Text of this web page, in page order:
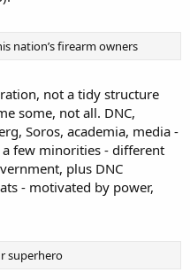
nation’s firearm owners
not a tidy structure
some, not all. DNC,
Soros, academia, media -
few minorities - different
plus DNC
- motivated by power,
superhero